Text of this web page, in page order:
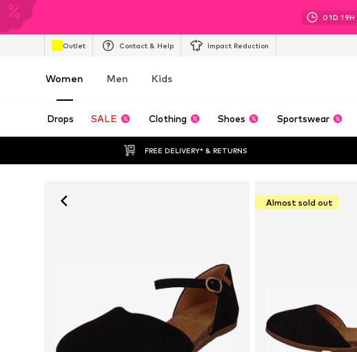
01D 19H
Outlet Contact & Help Impact Reduction
Women Men Kids
Drops SALE Clothing Shoes Sportswear
FREE DELIVERY* & RETURNS
Almost sold out